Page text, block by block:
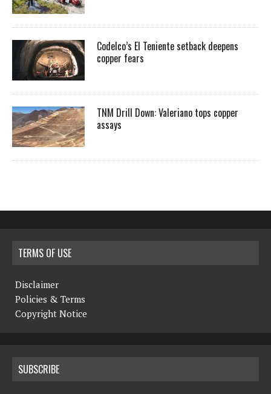
Codelco’s El Teniente setback deepens
copper fears
TNM Drill Down: Valeriano tops copper
assays
TERMS OF USE
Disclaimer
Policies & Terms
Copyright Notice
SUBSCRIBE